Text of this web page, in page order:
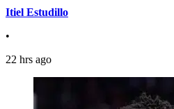
Itiel Estudillo
•
22 hrs ago